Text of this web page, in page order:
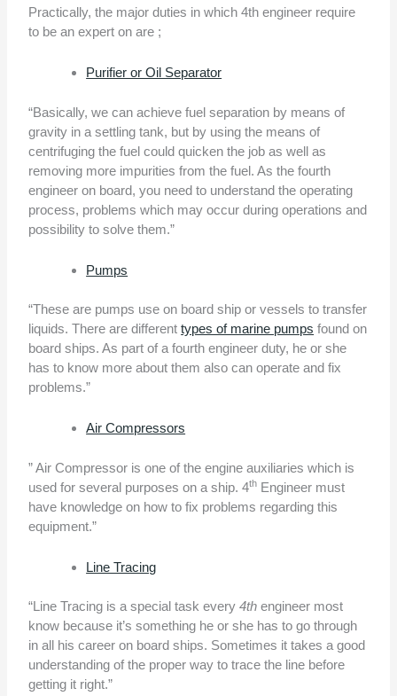
Practically, the major duties in which 4th engineer require
to be an expert on are ;
Purifier or Oil Separator
“Basically, we can achieve fuel separation by means of
gravity in a settling tank, but by using the means of
centrifuging the fuel could quicken the job as well as
removing more impurities from the fuel. As the fourth
engineer on board, you need to understand the operating
process, problems which may occur during operations and
possibility to solve them.”
Pumps
“These are pumps use on board ship or vessels to transfer
liquids. There are differenttypes of marine pumps found on
board ships. As part of a fourth engineer duty, he or she
has to know more about them also can operate and fix
problems.”
Air Compressors
” Air Compressor is one of the engine auxiliaries which is
used for several purposes on a ship. 4th Engineer must
have knowledge on how to fix problems regarding this
equipment.”
Line Tracing
“Line Tracing is a special task every4th engineer most
know because it’s something he or she has to go through
in all his career on board ships. Sometimes it takes a good
understanding of the proper way to trace the line before
getting it right.”